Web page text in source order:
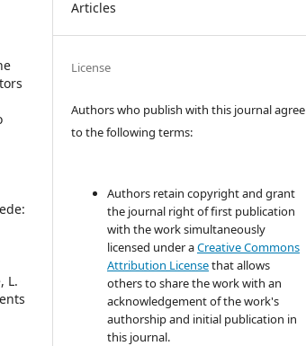
L.
Articles
License
Authors who publish with this journal agree
to the following terms:
Authors retain copyright and grant
the journal right of first publication
with the work simultaneously
licensed under aCreative Commons
Attribution Licensethat allows
others to share the work with an
acknowledgement of the work's
authorship and initial publication in
this journal.